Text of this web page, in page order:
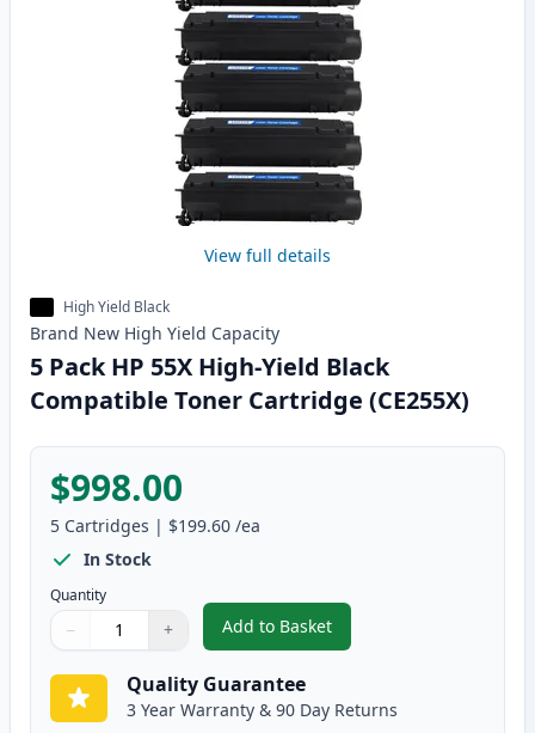
View full details
High Yield Black
Brand New High Yield Capacity
5 Pack HP 55X High-Yield Black
Compatible Toner Cartridge (CE255X)
$998.00
5 Cartridges | $199.60 /ea
In Stock
Quantity
Quantity
Use buttons to adjust
− +
Quantity:
Add to Basket
,5 Pack HP 55X High-Yield
Quality Guarantee
3 Year Warranty & 90 Day Returns